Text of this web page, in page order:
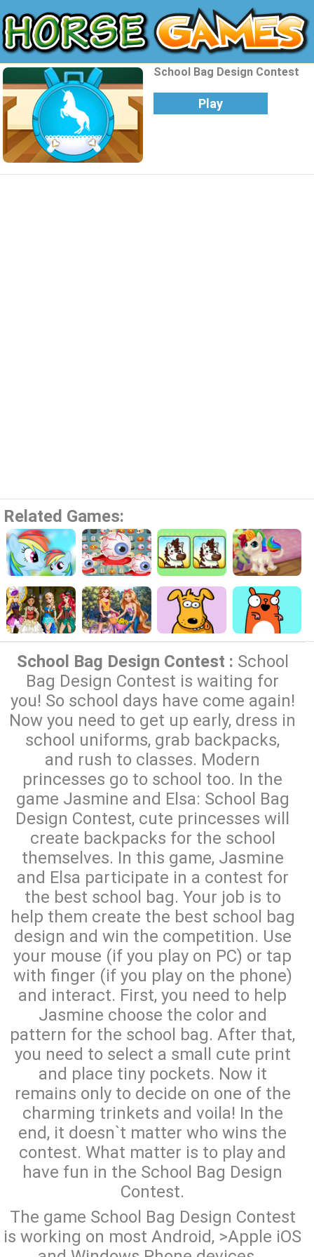
School Bag Design Contest
Play
Related Games:
School Bag Design Contest : School
Bag Design Contest is waiting for
you! So school days have come again!
Now you need to get up early, dress in
school uniforms, grab backpacks,
and rush to classes. Modern
princesses go to school too. In the
game Jasmine and Elsa: School Bag
Design Contest, cute princesses will
create backpacks for the school
themselves. In this game, Jasmine
and Elsa participate in a contest for
the best school bag. Your job is to
help them create the best school bag
design and win the competition. Use
your mouse (if you play on PC) or tap
with finger (if you play on the phone)
and interact. First, you need to help
Jasmine choose the color and
pattern for the school bag. After that,
you need to select a small cute print
and place tiny pockets. Now it
remains only to decide on one of the
charming trinkets and voila! In the
end, it doesn`t matter who wins the
contest. What matter is to play and
have fun in the School Bag Design
Contest.
The game School Bag Design Contest
is working on most Android, >Apple iOS